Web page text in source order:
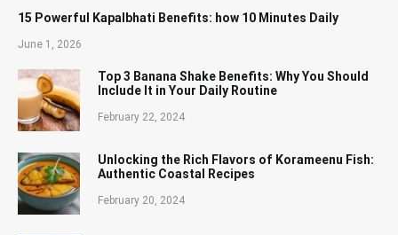
15 Powerful Kapalbhati Benefits: how 10 Minutes Daily
June 1, 2026
Top 3 Banana Shake Benefits: Why You Should
Include It in Your Daily Routine
February 22, 2024
Unlocking the Rich Flavors of Korameenu Fish:
Authentic Coastal Recipes
February 20, 2024